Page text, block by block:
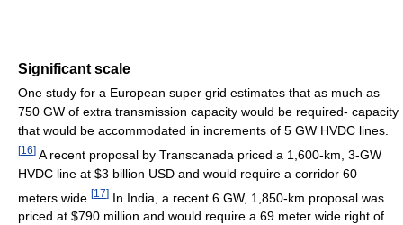
Significant scale
One study for a European super grid estimates that as much as
750 GW of extra transmission capacity would be required- capacity
that would be accommodated in increments of 5 GW HVDC lines.
[16] A recent proposal by Transcanada priced a 1,600-km, 3-GW
HVDC line at $3 billion USD and would require a corridor 60
meters wide. [17] In India, a recent 6 GW, 1,850-km proposal was
priced at $790 million and would require a 69 meter wide right of